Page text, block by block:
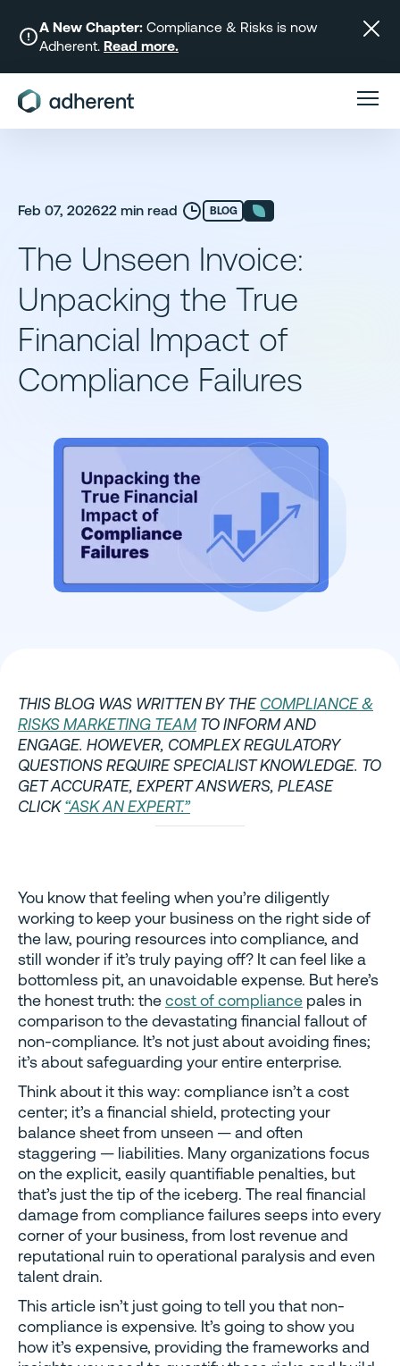
content
A New Chapter: Compliance & Risks is now
Adherent. Read more.
Feb 07, 202622 min read BLOG
The Unseen Invoice:
Unpacking the True
Financial Impact of
Compliance Failures
THIS BLOG WAS WRITTEN BY THECOMPLIANCE &
RISKS MARKETING TEAMTO INFORM AND
ENGAGE. HOWEVER, COMPLEX REGULATORY
QUESTIONS REQUIRE SPECIALIST KNOWLEDGE. TO
GET ACCURATE, EXPERT ANSWERS, PLEASE
CLICK“ASK AN EXPERT.”
You know that feeling when you’re diligently
working to keep your business on the right side of
the law, pouring resources into compliance, and
still wonder if it’s truly paying off? It can feel like a
bottomless pit, an unavoidable expense. But here’s
the honest truth: thecost of compliance pales in
comparison to the devastating financial fallout of
non-compliance. It’s not just about avoiding fines;
it’s about safeguarding your entire enterprise.
Think about it this way: compliance isn’t a cost
center; it’s a financial shield, protecting your
balance sheet from unseen — and often
staggering — liabilities. Many organizations focus
on the explicit, easily quantifiable penalties, but
that’s just the tip of the iceberg. The real financial
damage from compliance failures seeps into every
corner of your business, from lost revenue and
reputational ruin to operational paralysis and even
talent drain.
This article isn’t just going to tell you that non-
compliance is expensive. It’s going to show you
how it’s expensive, providing the frameworks and